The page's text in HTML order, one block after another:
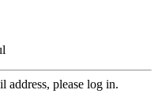
address, please log in.